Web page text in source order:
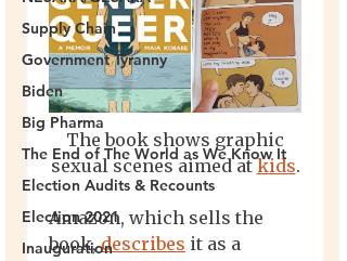
Supply Chain
Government Tyranny
Biden
Big Pharma
The End of The World as We Know It
Election Audits & Recounts
Election 2021
Inauguration